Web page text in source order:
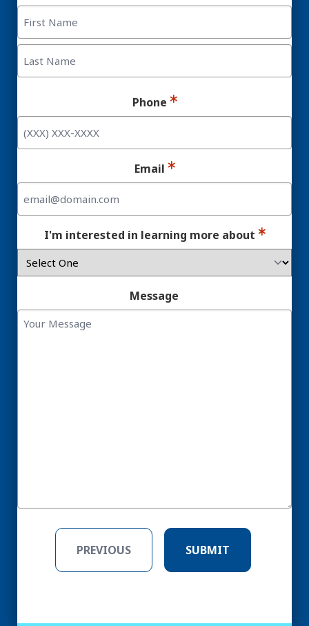
First
Phone
Email
I'm interested in learning more about
Message